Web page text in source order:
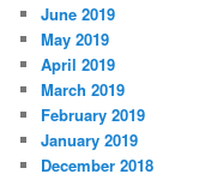
June 2019
May 2019
April 2019
March 2019
February 2019
January 2019
December 2018